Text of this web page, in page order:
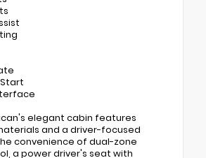
elegant cabin features
and a driver-focused
convenience of dual-zone
a power driver's seat with